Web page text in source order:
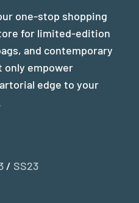
one-stop shopping
for limited-edition
and contemporary
only empower
edge to your
/ SS23